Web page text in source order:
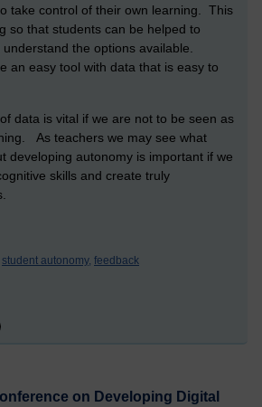
take control of their own learning. This
so that students can be helped to
the options available.
an easy tool with data that is easy to
data is vital if we are not to be seen as
As teachers we may see what
developing autonomy is important if we
skills and create truly
student autonomy, feedback
on Developing Digital